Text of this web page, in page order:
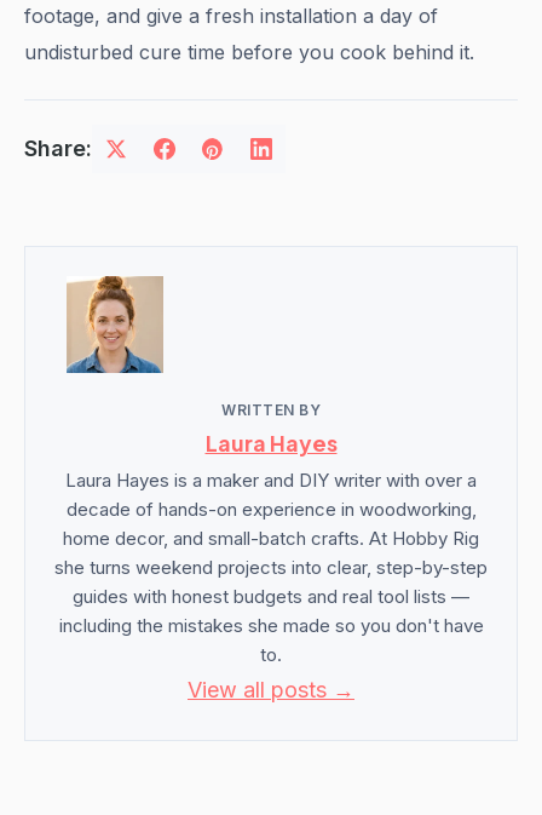
footage, and give a fresh installation a day of
undisturbed cure time before you cook behind it.
Share:
WRITTEN BY
Laura Hayes
Laura Hayes is a maker and DIY writer with over a
decade of hands-on experience in woodworking,
home decor, and small-batch crafts. At Hobby Rig
she turns weekend projects into clear, step-by-step
guides with honest budgets and real tool lists —
including the mistakes she made so you don't have
to.
View all posts →